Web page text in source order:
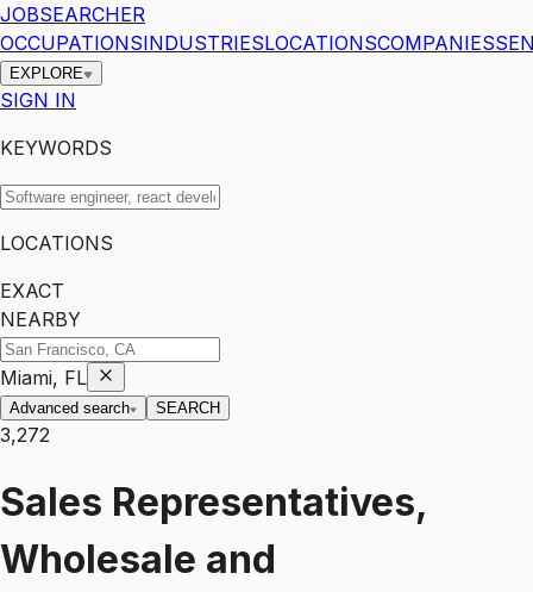
JOBSEARCHER
OCCUPATIONSINDUSTRIESLOCATIONSCOMPANIES
EXPLORE
SIGN IN
KEYWORDS
LOCATIONS
EXACT
NEARBY
Miami, FL
Advanced search SEARCH
3,272
Sales Representatives,
Wholesale and